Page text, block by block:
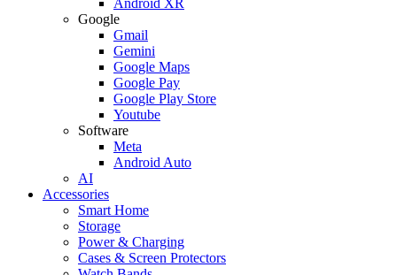
Google
Gmail
Gemini
Google Maps
Google Pay
Google Play Store
Youtube
Software
Meta
Android Auto
AI
Accessories
Smart Home
Storage
Power & Charging
Cases & Screen Protectors